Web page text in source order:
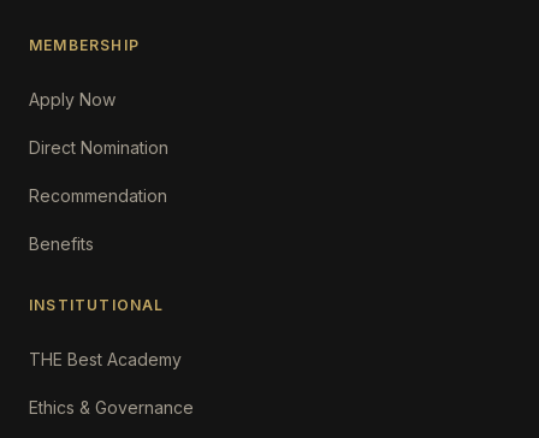
MEMBERSHIP
Apply Now
Direct Nomination
Recommendation
Benefits
INSTITUTIONAL
THE Best Academy
Ethics & Governance